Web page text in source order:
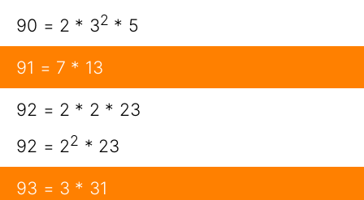
90 = 2 * 32 * 5
91 = 7 * 13
92 = 2 * 2 * 23
92 = 22 * 23
93 = 3 * 31